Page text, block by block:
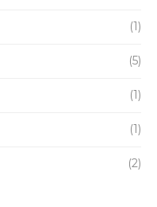
(1)
(5)
(1)
(1)
(2)